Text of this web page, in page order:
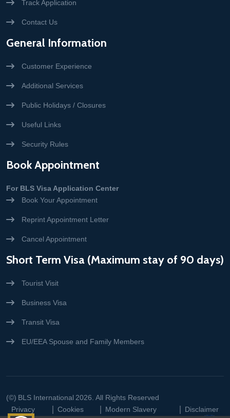
Track Application
Contact Us
General Information
Customer Experience
Additional Services
Public Holidays / Closures
Useful Links
Security Rules
Book Appointment
For BLS Visa Application Center
Book Your Appointment
Reprint Appointment Letter
Cancel Appointment
Short Term Visa (Maximum stay of 90 days)
Tourist Visit
Business Visa
Transit Visa
EU/EEA Spouse and Family Members
(©) BLS International 2026. All Rights Reserved
Privacy
Cookies
Modern Slavery
Disclaimer